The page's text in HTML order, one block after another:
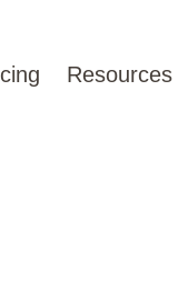
Resources